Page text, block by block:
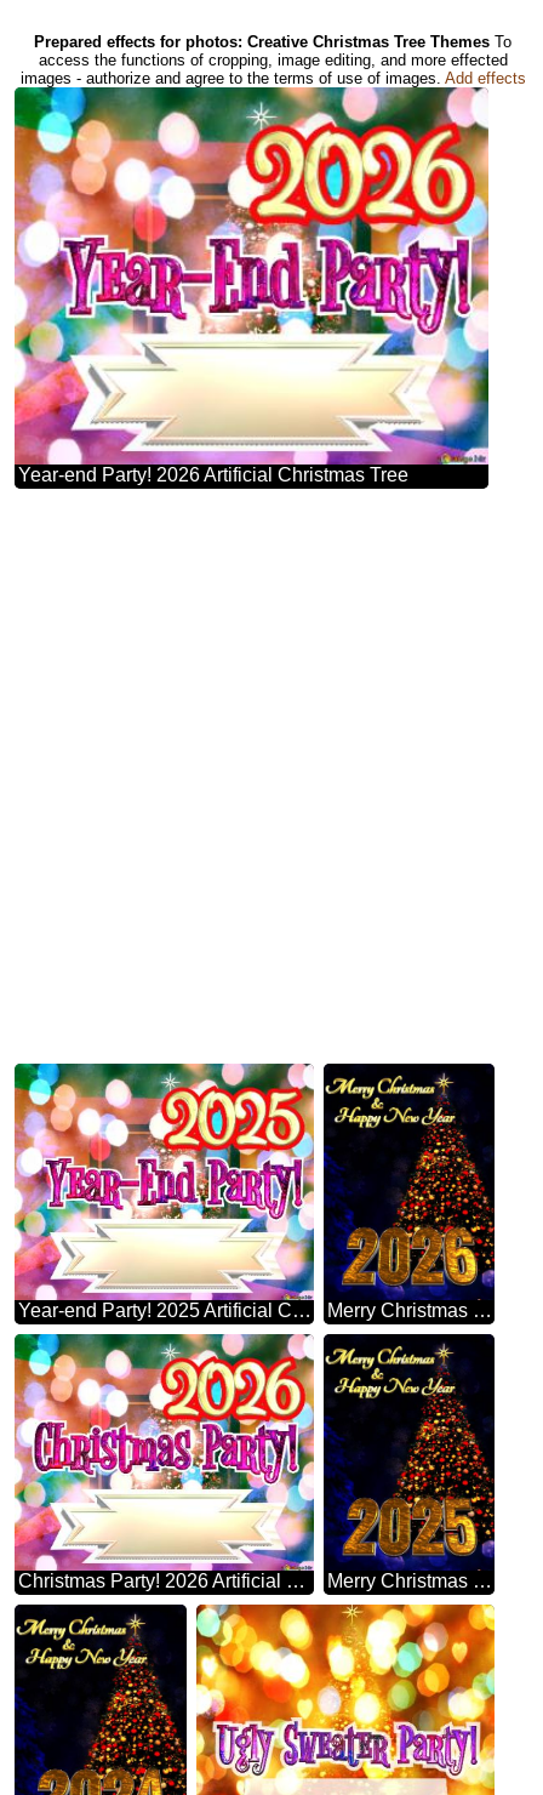
Prepared effects for photos: Creative Christmas Tree Themes To
access the functions of cropping, image editing, and more effected
images - authorize and agree to the terms of use of images. Add effects
Year-end Party! 2026 Artificial Christmas Tree
Year-end Party! 2025 Artificial Christmas Tree Merry Christmas 2026 Happy New Year & Christmas Tree Vertical Background
Christmas Party! 2026 Artificial Christmas Tree Merry Christmas 2025 Happy New Year & Christmas Tree Vertical Background